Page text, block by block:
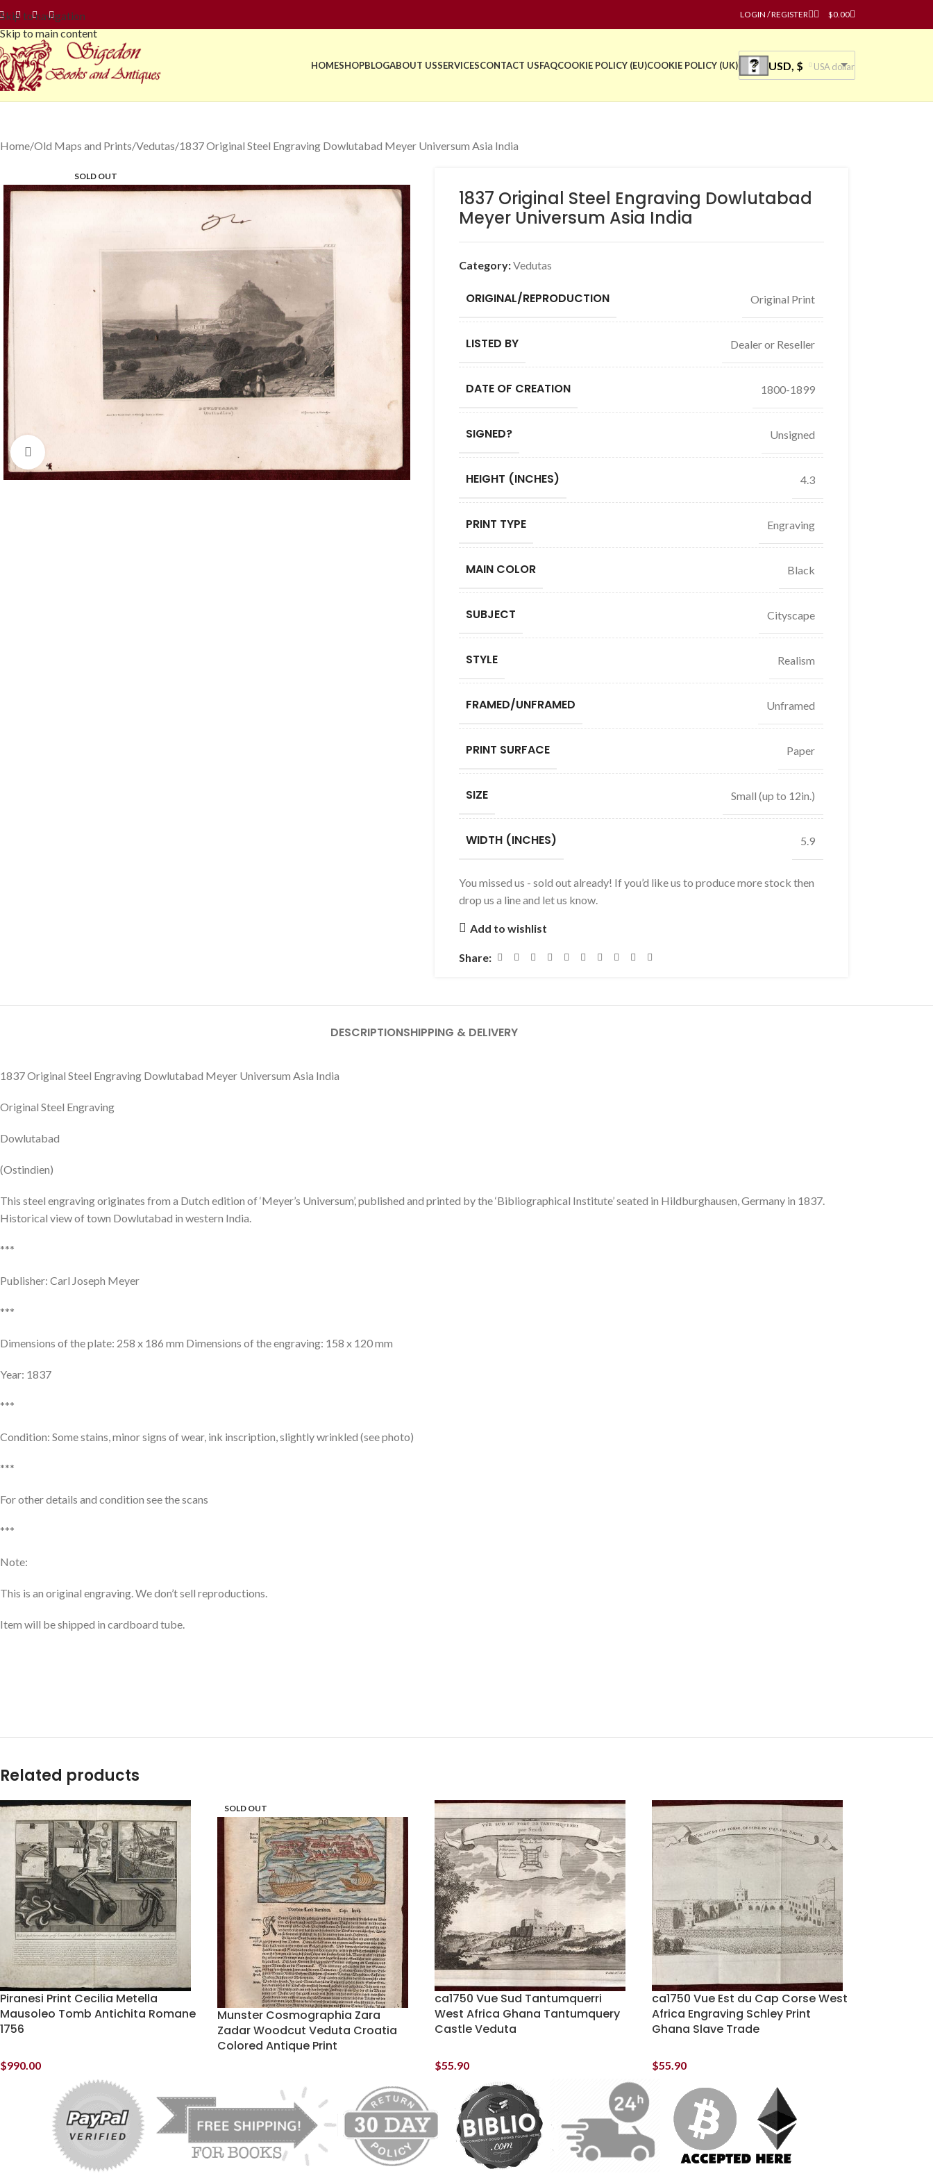
Skip to navigation
Skip to main content
LOGIN / REGISTER $0.00
HOMESHOPBLOGABOUT USSERVICESCONTACT USFAQCOOKIE POLICY (EU)COOKIE POLICY (UK) USD, $ USA dollar
Home Old Maps and Prints Vedutas 1837 Original Steel Engraving Dowlutabad Meyer Universum Asia India
SOLD OUT
1837 Original Steel Engraving Dowlutabad
Meyer Universum Asia India
Category:Vedutas
ORIGINAL/REPRODUCTION Original Print
LISTED BY Dealer or Reseller
DATE OF CREATION 1800-1899
SIGNED? Unsigned
HEIGHT (INCHES) 4.3
PRINT TYPE Engraving
MAIN COLOR Black
SUBJECT Cityscape
STYLE Realism
FRAMED/UNFRAMED Unframed
PRINT SURFACE Paper
SIZE Small (up to 12in.)
WIDTH (INCHES) 5.9
You missed us - sold out already! If you’d like us to produce more stock then
drop us a line and let us know.
Add to wishlist
Share:
DESCRIPTIONSHIPPING & DELIVERY
1837 Original Steel Engraving Dowlutabad Meyer Universum Asia India
Original Steel Engraving
Dowlutabad
(Ostindien)
This steel engraving originates from a Dutch edition of ‘Meyer’s Universum’, published and printed by the ‘Bibliographical Institute’ seated in Hildburghausen, Germany in 1837.
Historical view of town Dowlutabad in western India.
***
Publisher: Carl Joseph Meyer
***
Dimensions of the plate: 258 x 186 mm Dimensions of the engraving: 158 x 120 mm
Year: 1837
***
Condition: Some stains, minor signs of wear, ink inscription, slightly wrinkled (see photo)
***
For other details and condition see the scans
***
Note:
This is an original engraving. We don’t sell reproductions.
Item will be shipped in cardboard tube.
Related products
Piranesi Print Cecilia Metella
Mausoleo Tomb Antichita Romane
1756
$990.00
SOLD OUT
Munster Cosmographia Zara
Zadar Woodcut Veduta Croatia
Colored Antique Print
ca1750 Vue Sud Tantumquerri
West Africa Ghana Tantumquery
Castle Veduta
$55.90
ca1750 Vue Est du Cap Corse West
Africa Engraving Schley Print
Ghana Slave Trade
$55.90